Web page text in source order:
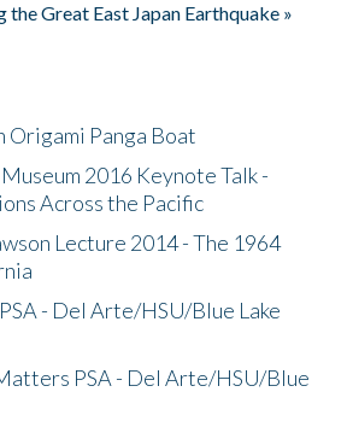
Great East Japan Earthquake »
Origami Panga Boat
2016 Keynote Talk -
Across the Pacific
Lecture 2014 - The 1964
- Del Arte/HSU/Blue Lake
PSA - Del Arte/HSU/Blue